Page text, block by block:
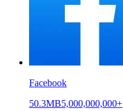
Facebook
50.3MB5,000,000,000+